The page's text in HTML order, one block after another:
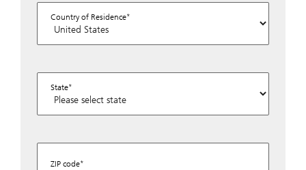
Country of Residence
State
ZIP code